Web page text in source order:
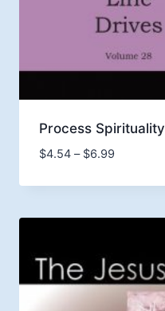
Process Spirituality
$4.54 – $6.99Price
$4.54